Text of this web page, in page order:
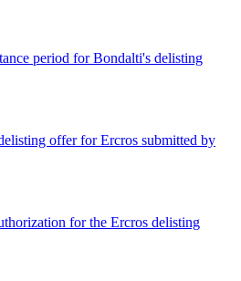
period for Bondalti's delisting
offer for Ercros submitted by
for the Ercros delisting